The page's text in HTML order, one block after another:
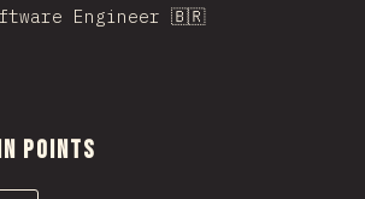
Engineer 🇧🇷
Points